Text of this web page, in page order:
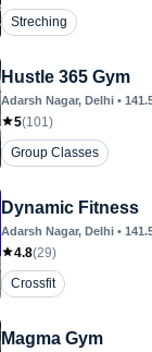
Streching
Hustle 365 Gym
Adarsh Nagar, Delhi •
5(101 )
Group Classes
Dynamic Fitness
Adarsh Nagar, Delhi •
4.8(29)
Crossfit
Magma Gym